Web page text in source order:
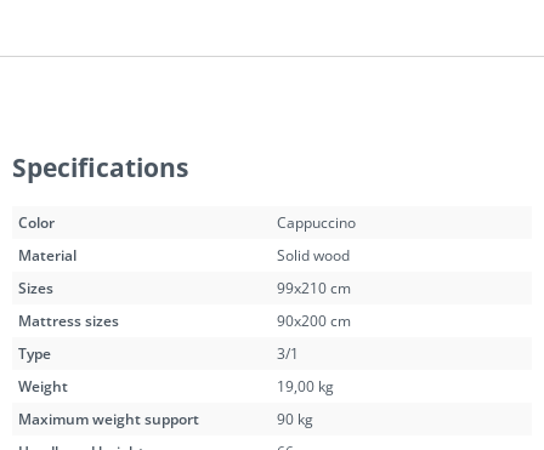
Specifications
Color
Cappuccino
Material
Solid wood
Sizes
99x210 cm
Mattress sizes
90x200 cm
Type
3/1
Weight
19,00 kg
Maximum weight support
90 kg